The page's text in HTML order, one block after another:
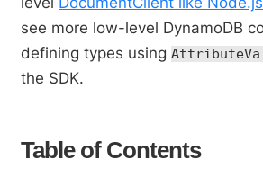
see more low-level DynamoDB
defining types using
the SDK.
Table of Contents